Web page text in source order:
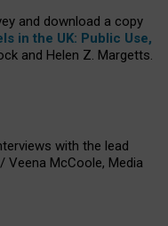
and download a copy
in the UK: Public Use,
and Helen Z. Margetts.
with the lead
Veena McCoole, Media